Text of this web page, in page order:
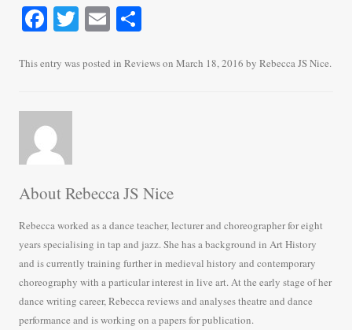
Fa
bo
T
tte
E
ailre
This entry was posted in Reviewson March 18, 2016 by Rebecca JS Nice.
About Rebecca JS Nice
Rebecca worked as a dance teacher, lecturer and choreographer for eight
years specialising in tap and jazz. She has a background in Art History
and is currently training further in medieval history and contemporary
choreography with a particular interest in live art. At the early stage of her
dance writing career, Rebecca reviews and analyses theatre and dance
performance and is working on a papers for publication.